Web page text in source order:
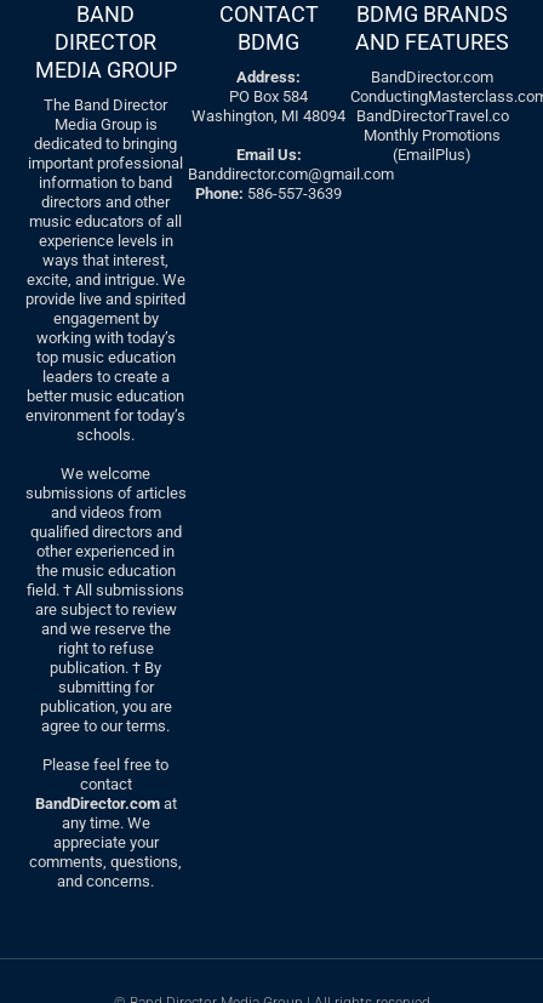
BAND
DIRECTOR
MEDIA GROUP
The Band Director
Media Group is
dedicated to bringing
important professional
information to band
directors and other
music educators of all
experience levels in
ways that interest,
excite, and intrigue. We
provide live and spirited
engagement by
working with today’s
top music education
leaders to create a
better music education
environment for today’s
schools.
We welcome
submissions of articles
and videos from
qualified directors and
other experienced in
the music education
field. † All submissions
are subject to review
and we reserve the
right to refuse
publication. † By
submitting for
publication, you are
agree to our terms.
Please feel free to
contact
BandDirector.comat
any time. We
appreciate your
comments, questions,
and concerns.
CONTACT
BDMG
Address:
PO Box 584
Washington, MI 48094
Email Us:
Banddirector.com@gmail.com
Phone: 586-557-3639
BDMG BRANDS
AND FEATURES
BandDirector.com
BandDirectorTravel.co
Monthly Promotions
(EmailPlus)